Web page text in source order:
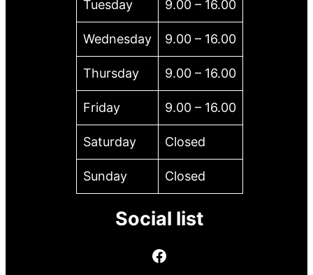
Tuesday 9.00 – 16.00
Wednesday 9.00 – 16.00
Thursday 9.00 – 16.00
Friday 9.00 – 16.00
Saturday Closed
Sunday Closed
Social list